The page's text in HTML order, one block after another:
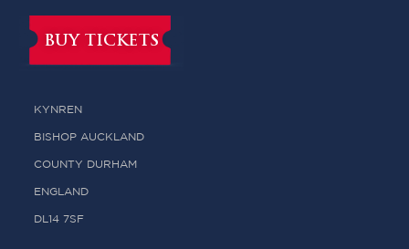
BUY TICKETS
KYNREN
BISHOP AUCKLAND
COUNTY DURHAM
ENGLAND
DL14 7SF